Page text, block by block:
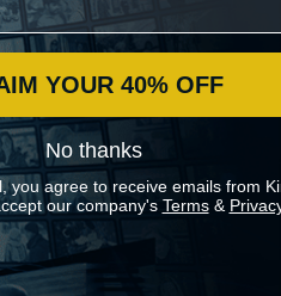
YOUR 40% OFF
No thanks
you agree to receive emails from
our company's Terms&